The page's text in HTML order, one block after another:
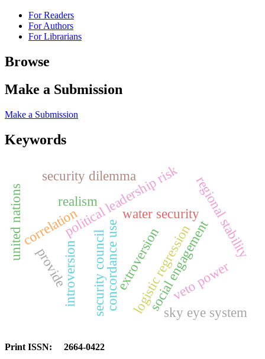
For Readers
For Authors
For Librarians
Browse
Make a Submission
Make a Submission
Keywords
concordance use social engagement
political leadership risk
water securityregional stability
introversion extroversion
correlation
security dilemma
logistic regression
provide
united nations realism
security council veto power
sky eye system
Print ISSN: 2664-0422